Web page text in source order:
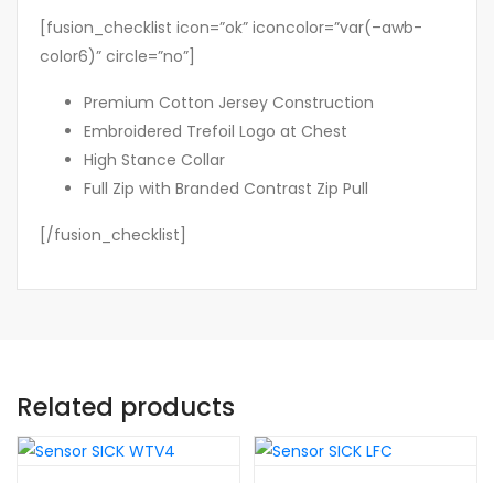
[fusion_checklist icon=”ok” iconcolor=”var(–awb-
color6)” circle=”no”]
Premium Cotton Jersey Construction
Embroidered Trefoil Logo at Chest
High Stance Collar
Full Zip with Branded Contrast Zip Pull
[/fusion_checklist]
Related products